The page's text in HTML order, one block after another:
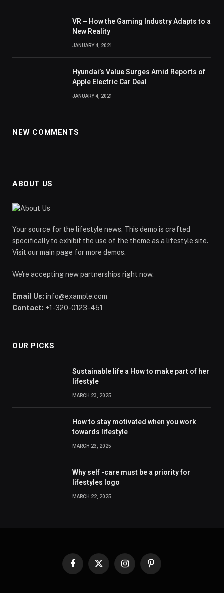
VR – How the Gaming Industry Adapts to a
New Reality
JANUARY 4, 2021
Hyundai’s Value Surges Amid Reports of
Apple Electric Car Deal
JANUARY 4, 2021
NEW COMMENTS
ABOUT US
Your source for the lifestyle news. This demo is crafted
specifically to exhibit the use of the theme as a lifestyle site.
Visit our main page for more demos.
We're accepting new partnerships right now.
Email Us: info@example.com
Contact: +1-320-0123-451
OUR PICKS
Sustainable life a How to make part of her
lifestyle
MARCH 23, 2025
How to stay motivated when you work
towards lifestyle
MARCH 23, 2025
Why self -care must be a priority for
lifestyles logo
MARCH 22, 2025
Facebook
X
InstagramPinterest